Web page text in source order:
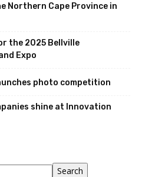
Northern Cape Province in
the 2025 Bellville
Expo
photo competition
shine at Innovation
Search Search